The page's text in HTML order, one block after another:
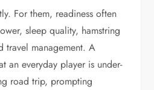
For them, readiness often
sleep quality, hamstring
travel management. A
an everyday player is under-
road trip, prompting